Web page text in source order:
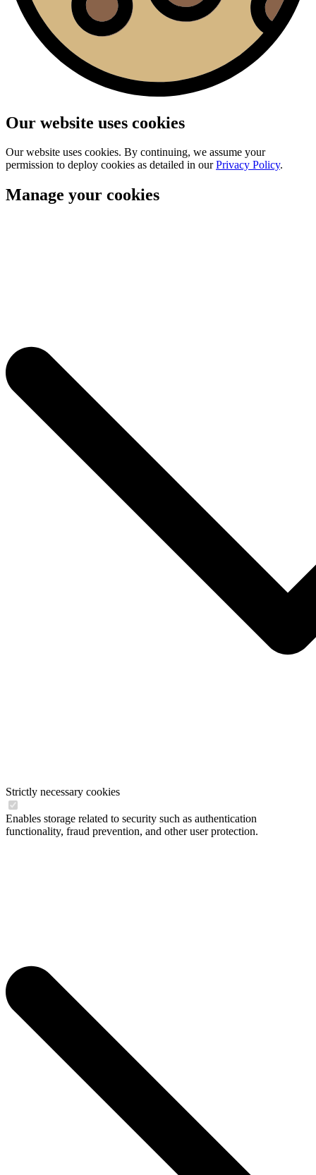
Our website uses cookies
Our website uses cookies. By continuing, we assume your
permission to deploy cookies as detailed in ourPrivacy Policy.
Manage your cookies
Strictly necessary cookies
Enables storage related to security such as authentication
functionality, fraud prevention, and other user protection.